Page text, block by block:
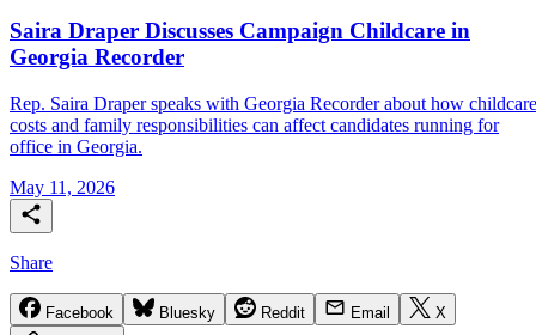
Saira Draper Discusses Campaign Childcare in
Georgia Recorder
Rep. Saira Draper speaks with Georgia Recorder about how childcare
costs and family responsibilities can affect candidates running for
office in Georgia.
May 11, 2026
Share
Facebook Bluesky Reddit Email
X